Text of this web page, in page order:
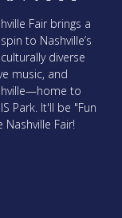
Fair brings a
to Nashville’s
diverse
music, and
to
Park. It'll be "Fun
Fair!